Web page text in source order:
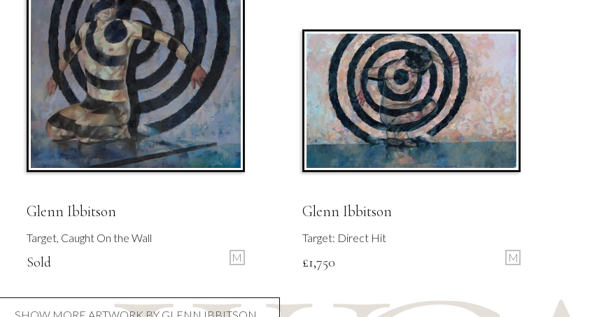
Glenn Ibbitson
Target, Caught On the Wall
Sold M
Glenn Ibbitson
Target: Direct Hit
£1,750 M
SHOW MORE ARTWORK BY GLENN IBBITSON